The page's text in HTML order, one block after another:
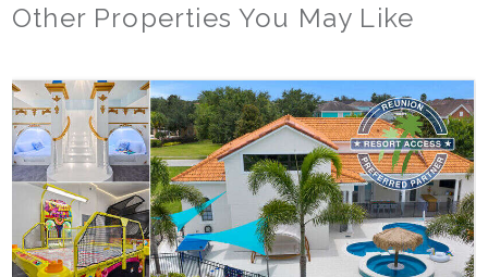
Other Properties You May Like
Orlando - Solterra Resort
SR_1901BR Paradise Found
15 7 5